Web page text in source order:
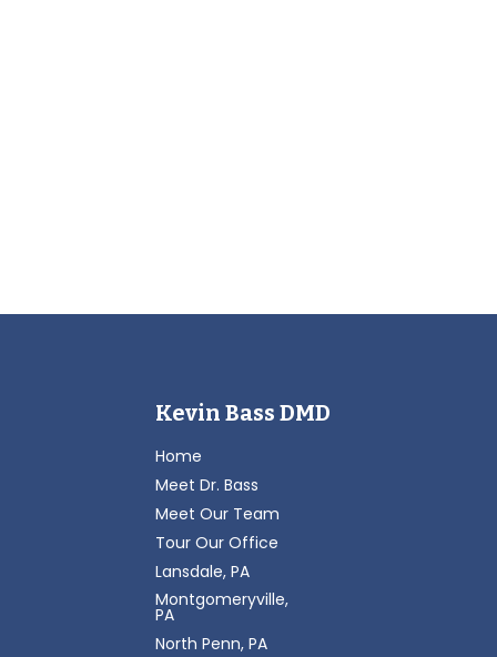
Kevin Bass DMD
Home
Meet Dr. Bass
Meet Our Team
Tour Our Office
Lansdale, PA
Montgomeryville,
PA
North Penn, PA